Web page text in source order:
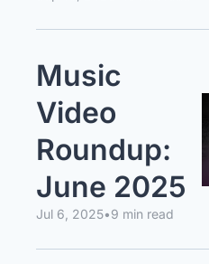
Music
Video
Roundup:
June 2025
Jul 6, 2025•9 min read